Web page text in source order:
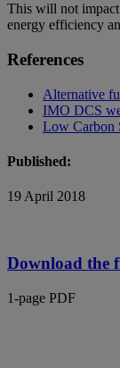
This will not impact
energy efficiency
References
Alternative
IMO DCS
Low Carbon
Published:
19 April 2018
Download the
1-page PDF